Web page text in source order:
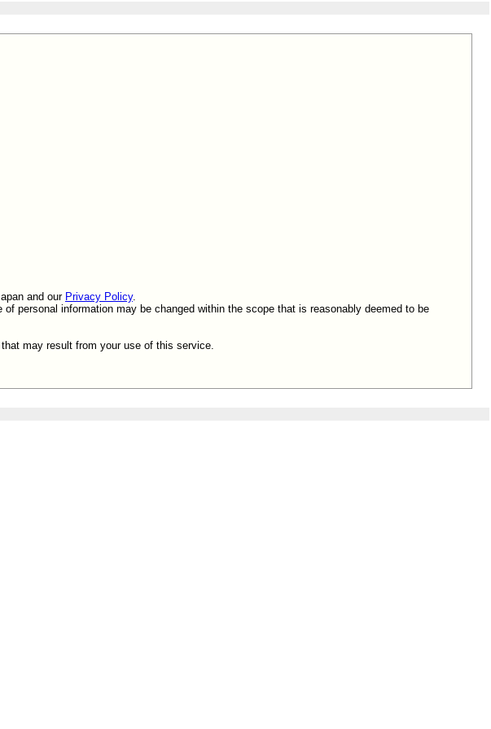
and our Privacy Policy.
personal information may be changed within the scope that is reasonably deemed to be
may result from your use of this service.